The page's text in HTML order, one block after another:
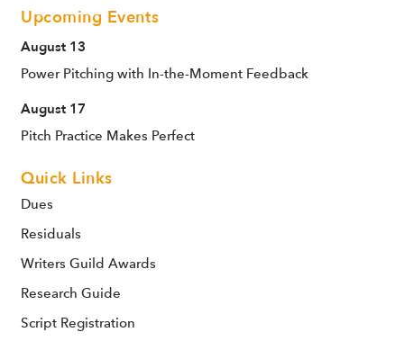
Upcoming Events
August 13
Power Pitching with In-the-Moment Feedback
August 17
Pitch Practice Makes Perfect
Quick Links
Dues
Residuals
Writers Guild Awards
Research Guide
Script Registration